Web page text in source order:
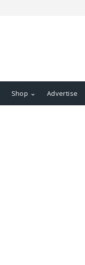
Shop Advertise